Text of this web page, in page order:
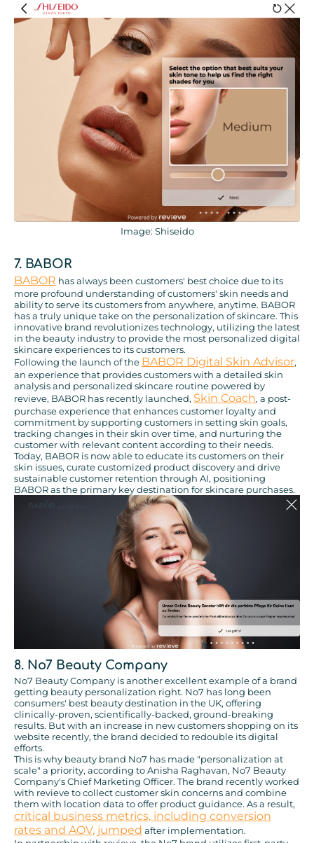
Image: Shiseido
7. BABOR
BABOR has always been customers' best choice due to its
more profound understanding of customers' skin needs and
ability to serve its customers from anywhere, anytime. BABOR
has a truly unique take on the personalization of skincare. This
innovative brand revolutionizes technology, utilizing the latest
in the beauty industry to provide the most personalized digital
skincare experiences to its customers.
Following the launch of the BABOR Digital Skin Advisor,
an experience that provides customers with a detailed skin
analysis and personalized skincare routine powered by
revieve, BABOR has recently launched, Skin Coach, a post-
purchase experience that enhances customer loyalty and
commitment by supporting customers in setting skin goals,
tracking changes in their skin over time, and nurturing the
customer with relevant content according to their needs.
Today, BABOR is now able to educate its customers on their
skin issues, curate customized product discovery and drive
sustainable customer retention through AI, positioning
BABOR as the primary key destination for skincare purchases.
8. No7 Beauty Company
No7 Beauty Company is another excellent example of a brand
getting beauty personalization right. No7 has long been
consumers' best beauty destination in the UK, offering
clinically-proven, scientifically-backed, ground-breaking
results. But with an increase in new customers shopping on its
website recently, the brand decided to redouble its digital
efforts.
This is why beauty brand No7 has made "personalization at
scale" a priority, according to Anisha Raghavan, No7 Beauty
Company's Chief Marketing Officer. The brand recently worked
with revieve to collect customer skin concerns and combine
them with location data to offer product guidance. As a result,
critical business metrics, including conversion
rates and AOV, jumped after implementation.